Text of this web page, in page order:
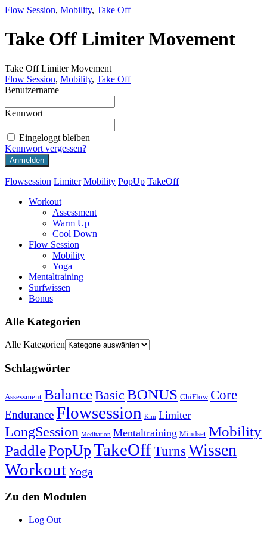
Flow Session, Mobility, Take Off
Take Off Limiter Movement
Take Off Limiter Movement
Flow Session, Mobility, Take Off
Benutzername
Kennwort
Eingeloggt bleiben
Kennwort vergessen?
Flowsession Limiter Mobility PopUp TakeOff
Workout
Assessment
Warm Up
Cool Down
Flow Session
Mobility
Yoga
Mentaltraining
Surfwissen
Bonus
Alle Kategorien
Alle Kategorien
Schlagwörter
Assessment BalanceBasic BONUS ChiFlow Core
EnduranceFlowsession Kim Limiter
LongSession Meditation Mentaltraining Mindset Mobility
PaddlePopUpTakeOffTurns Wissen
WorkoutYoga
Zu den Modulen
Log Out